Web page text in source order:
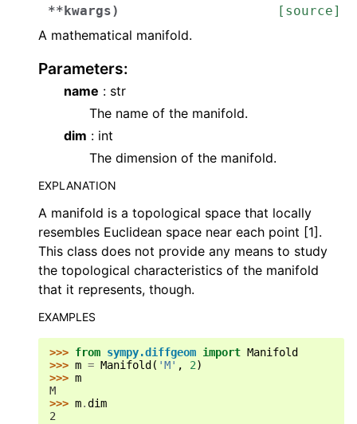
**kwargs) [source]
A mathematical manifold.
Parameters:
name : str
The name of the manifold.
dim : int
The dimension of the manifold.
EXPLANATION
A manifold is a topological space that locally
resembles Euclidean space near each point [1].
This class does not provide any means to study
the topological characteristics of the manifold
that it represents, though.
EXAMPLES
>>> from sympy.diffgeom import Manifold
>>> m = Manifold ( 'M' , 2)
>>> m
M
>>> m.dim
2